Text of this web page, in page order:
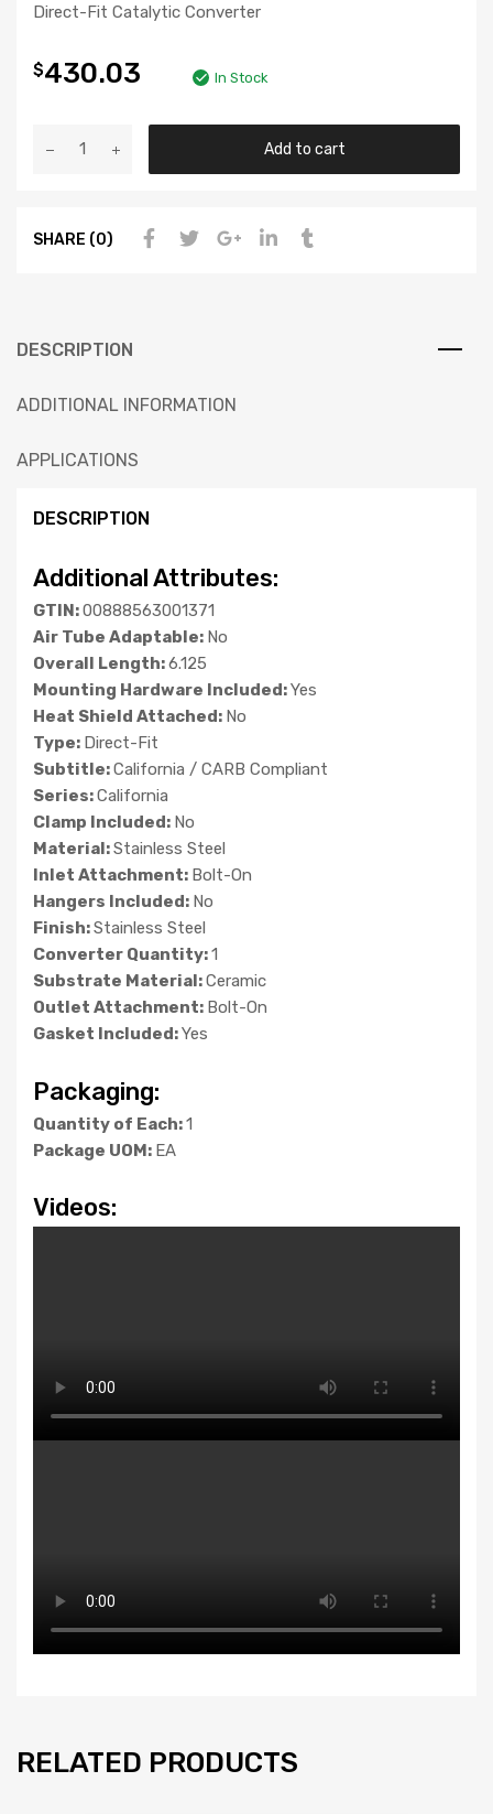
Direct-Fit Catalytic Converter
$430.03 In Stock
Add to cart
SHARE (0)
DESCRIPTION
ADDITIONAL INFORMATION
APPLICATIONS
DESCRIPTION
Additional Attributes:
GTIN:00888563001371
Air Tube Adaptable: No
Overall Length:6.125
Mounting Hardware Included:Yes
Heat Shield Attached: No
Type: Direct-Fit
Subtitle:California / CARB Compliant
Series:California
Clamp Included: No
Material:Stainless Steel
Inlet Attachment: Bolt-On
Hangers Included: No
Finish:Stainless Steel
Converter Quantity:1
Substrate Material:Ceramic
Outlet Attachment: Bolt-On
Gasket Included:Yes
Packaging:
Quantity of Each:1
Package UOM: EA
Videos:
RELATED PRODUCTS